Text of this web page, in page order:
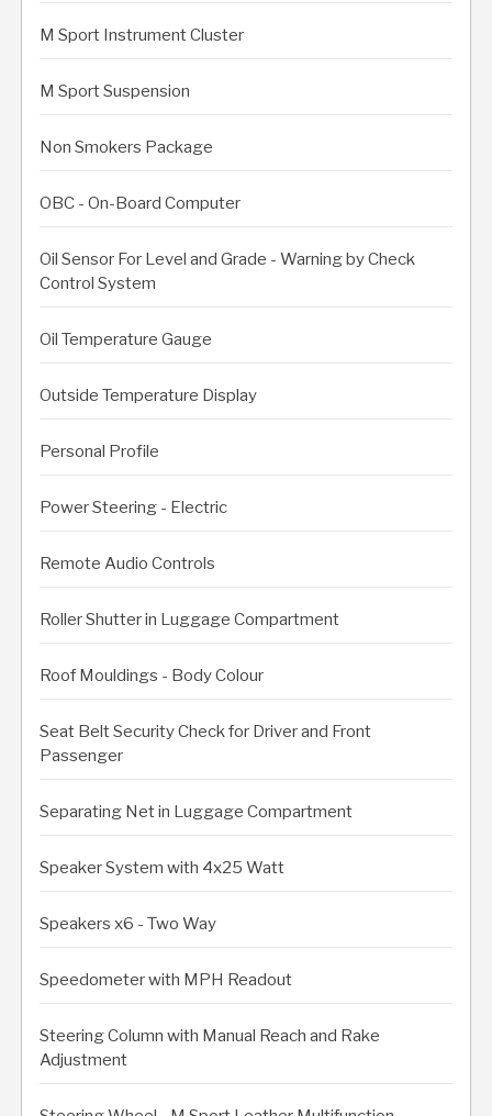
M Sport Instrument Cluster
M Sport Suspension
Non Smokers Package
OBC - On-Board Computer
Oil Sensor For Level and Grade - Warning by Check
Control System
Oil Temperature Gauge
Outside Temperature Display
Personal Profile
Power Steering - Electric
Remote Audio Controls
Roller Shutter in Luggage Compartment
Roof Mouldings - Body Colour
Seat Belt Security Check for Driver and Front
Passenger
Separating Net in Luggage Compartment
Speaker System with 4x25 Watt
Speakers x6 - Two Way
Speedometer with MPH Readout
Steering Column with Manual Reach and Rake
Adjustment